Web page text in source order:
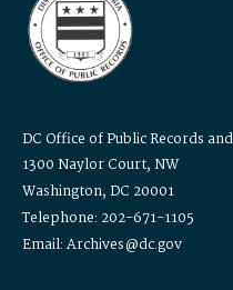
DC Office of Public Records
1300 Naylor Court, NW
Washington, DC 20001
Telephone: 202-671-1105
Email: Archives@dc.gov